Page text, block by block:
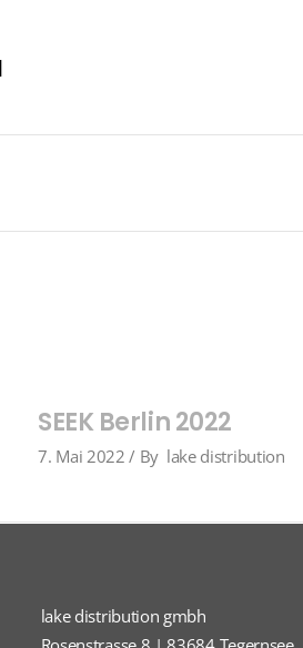
SEEK Berlin 2022
7. Mai 2022 By lake distribution
lake distribution gmbh